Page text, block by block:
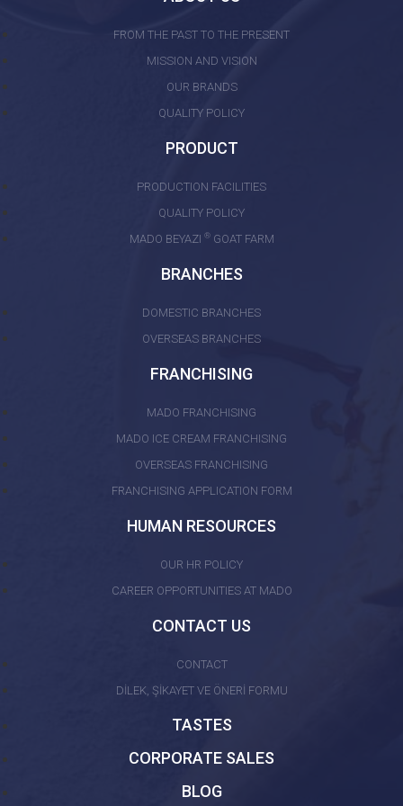
FROM THE PAST TO THE PRESENT
MISSION AND VISION
OUR BRANDS
QUALITY POLICY
PRODUCT
PRODUCTION FACILITIES
QUALITY POLICY
MADO BEYAZI ®GOAT FARM
BRANCHES
DOMESTIC BRANCHES
OVERSEAS BRANCHES
FRANCHISING
MADO FRANCHISING
MADO ICE CREAM FRANCHISING
OVERSEAS FRANCHISING
FRANCHISING APPLICATION FORM
HUMAN RESOURCES
OUR HR POLICY
CAREER OPPORTUNITIES AT MADO
CONTACT US
CONTACT
DİLEK, ŞİKAYET VE ÖNERİ FORMU
TASTES
CORPORATE SALES
BLOG